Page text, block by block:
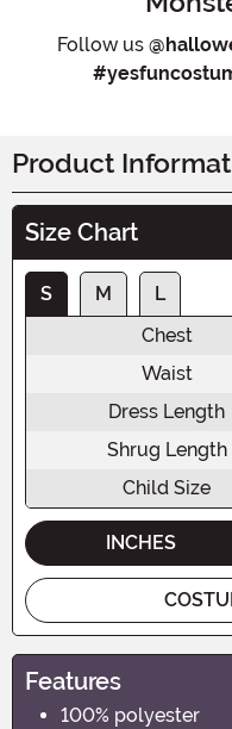
Follow us
Product
Size Chart
S M
L
Chest
Waist
Dress Length
Shrug Length
Child Size
INCHES
Features
100% polyester